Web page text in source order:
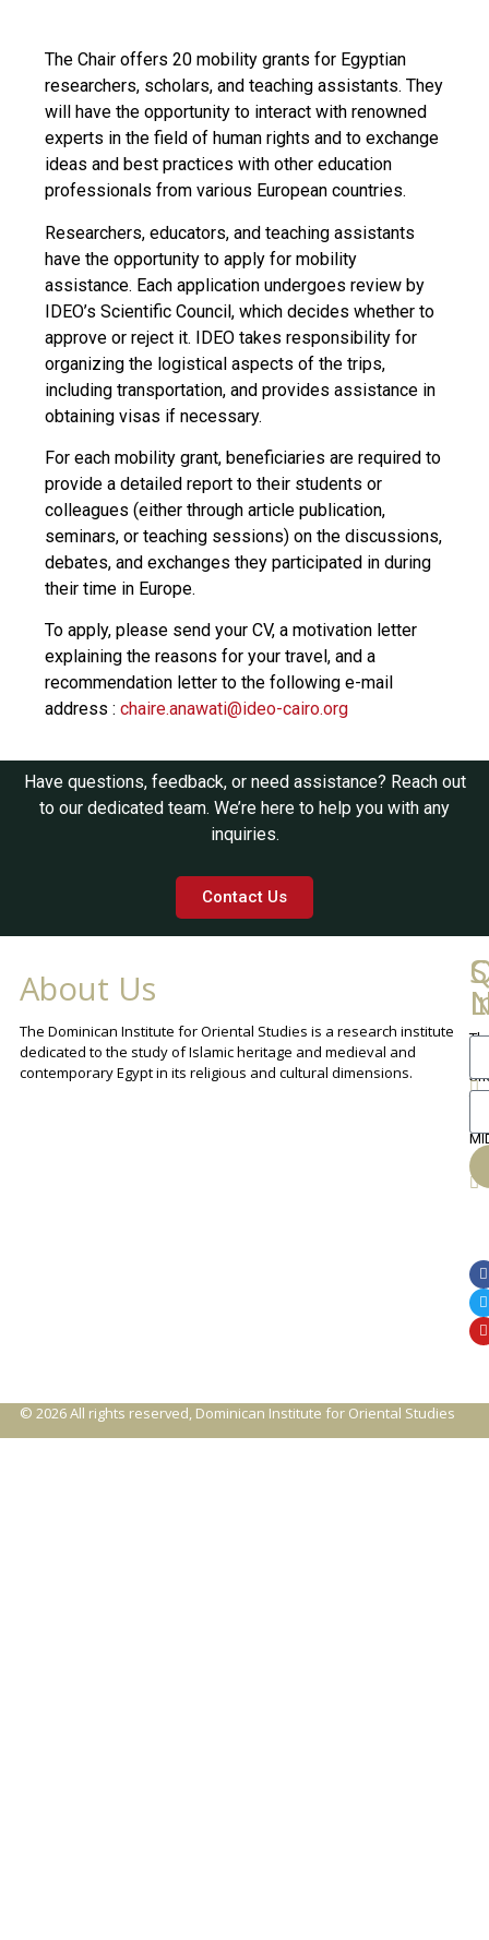
The Chair offers 20 mobility grants for Egyptian
researchers, scholars, and teaching assistants. They
will have the opportunity to interact with renowned
experts in the field of human rights and to exchange
ideas and best practices with other education
professionals from various European countries.
Researchers, educators, and teaching assistants
have the opportunity to apply for mobility
assistance. Each application undergoes review by
IDEO’s Scientific Council, which decides whether to
approve or reject it. IDEO takes responsibility for
organizing the logistical aspects of the trips,
including transportation, and provides assistance in
obtaining visas if necessary.
For each mobility grant, beneficiaries are required to
provide a detailed report to their students or
colleagues (either through article publication,
seminars, or teaching sessions) on the discussions,
debates, and exchanges they participated in during
their time in Europe.
To apply, please send your CV, a motivation letter
explaining the reasons for your travel, and a
recommendation letter to the following e-mail
address :chaire.anawati@ideo-cairo.org
Have questions, feedback, or need assistance? Reach out
to our dedicated team. We’re here to help you with any
inquiries.
Contact Us
About Us
The Dominican Institute for Oriental Studies is a research institute
dedicated to the study of Islamic heritage and medieval and
contemporary Egypt in its religious and cultural dimensions.
© 2026 All rights reserved, Dominican Institute for Oriental Studies